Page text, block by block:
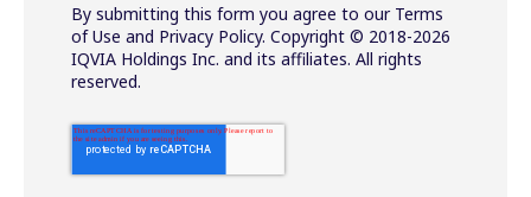
By submitting this form you agree to our Terms
of Use and Privacy Policy. Copyright © 2018-2026
IQVIA Holdings Inc. and its affiliates. All rights
reserved.